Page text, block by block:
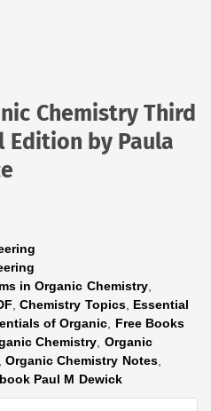
Chemistry Third
Edition by Paula
in Organic Chemistry,
,Chemistry Topics, Essential
of Organic
Free Books
Chemistry Organic
Organic Chemistry Notes,
Paul M Dewick